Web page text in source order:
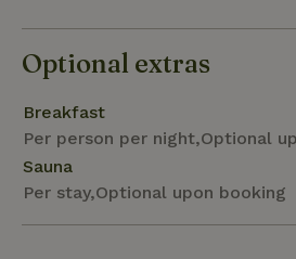
Optional extras
Breakfast
Per person per night,Optional
Sauna
Per stay,Optional upon booking